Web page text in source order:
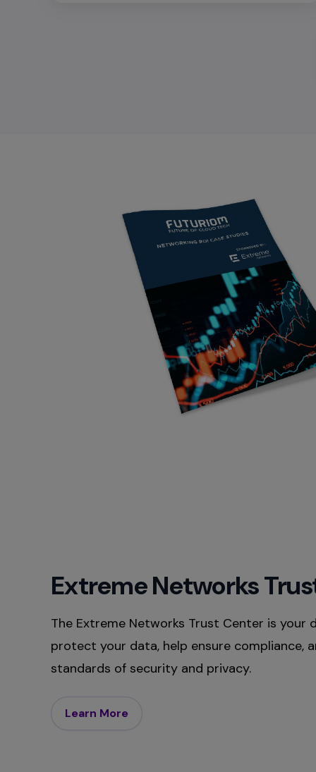
Extreme Networks
The Extreme Networks Trust Center is
protect your data, help ensure compliance,
standards of security and privacy.
Learn More